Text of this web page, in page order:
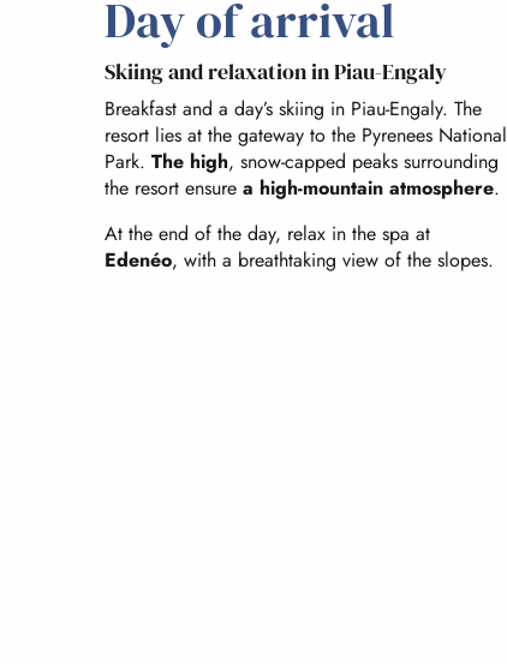
Day of arrival
Skiing and relaxation in Piau-Engaly
Breakfast and a day’s skiing in Piau-Engaly. The
resort lies at the gateway to the Pyrenees National
Park. The high, snow-capped peaks surrounding
the resort ensure a high-mountain atmosphere.
At the end of the day, relax in the spa at
Edenéo, with a breathtaking view of the slopes.